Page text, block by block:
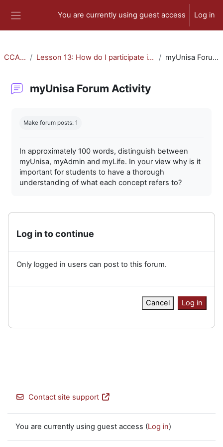
You are currently using guest access Log in
CCA-010 Lesson 13: How do I participate in forum activities? myUnisa Forum Activity
myUnisa Forum Activity
Make forum posts: 1
In approximately 100 words, distinguish between
myUnisa, myAdmin and myLife. In your view why is it
important for students to have a thorough
understanding of what each concept refers to?
Log in to continue
Only logged in users can post to this forum.
Cancel Log in
Contact site support
You are currently using guest access (Log in)